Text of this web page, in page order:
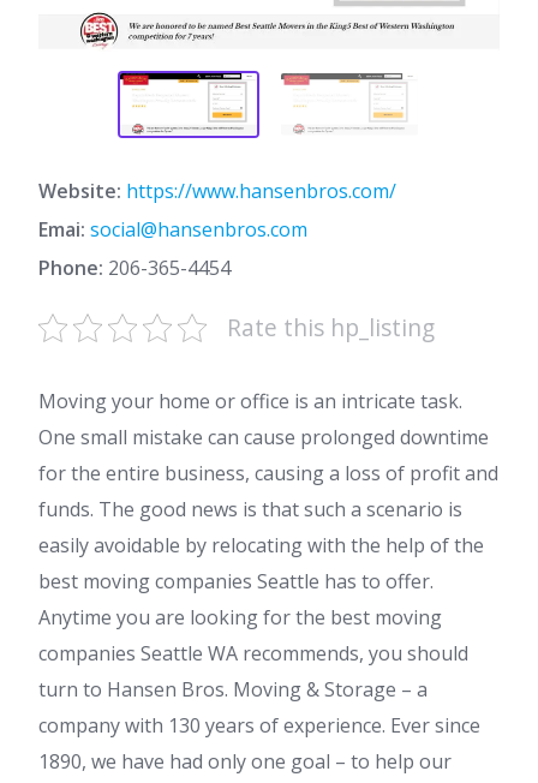
Website: https://www.hansenbros.com/
Emai: social@hansenbros.com
Phone: 206-365-4454
Rate this hp_listing
Moving your home or office is an intricate task.
One small mistake can cause prolonged downtime
for the entire business, causing a loss of profit and
funds. The good news is that such a scenario is
easily avoidable by relocating with the help of the
best moving companies Seattle has to offer.
Anytime you are looking for the best moving
companies Seattle WA recommends, you should
turn to Hansen Bros. Moving & Storage – a
company with 130 years of experience. Ever since
1890, we have had only one goal – to help our